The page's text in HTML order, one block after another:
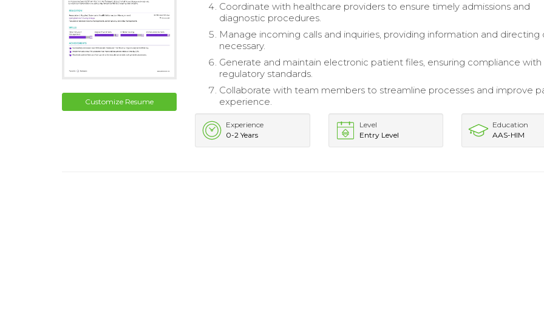
Customize Resume
Coordinate with healthcare providers to ensure timely admissions and
diagnostic procedures.
Manage incoming calls and inquiries, providing information and directing
necessary.
Generate and maintain electronic patient files, ensuring compliance with
regulatory standards.
Collaborate with team members to streamline processes and improve
experience.
Experience
0-2 Years
Level
Entry Level
Education
AAS-HIM